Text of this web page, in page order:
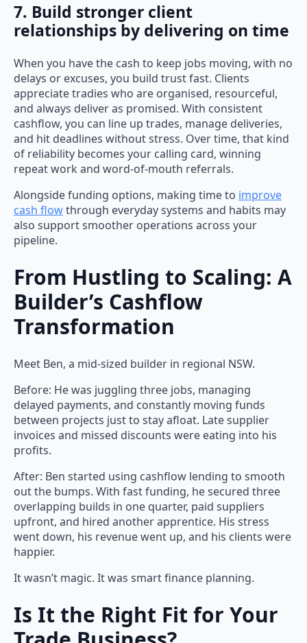
7. Build stronger client
relationships by delivering on time
When you have the cash to keep jobs moving, with no
delays or excuses, you build trust fast. Clients
appreciate tradies who are organised, resourceful,
and always deliver as promised. With consistent
cashflow, you can line up trades, manage deliveries,
and hit deadlines without stress. Over time, that kind
of reliability becomes your calling card, winning
repeat work and word-of-mouth referrals.
Alongside funding options, making time to improve
cash flowthrough everyday systems and habits may
also support smoother operations across your
pipeline.
From Hustling to Scaling: A
Builder’s Cashflow
Transformation
Meet Ben, a mid-sized builder in regional NSW.
Before: He was juggling three jobs, managing
delayed payments, and constantly moving funds
between projects just to stay afloat. Late supplier
invoices and missed discounts were eating into his
profits.
After: Ben started using cashflow lending to smooth
out the bumps. With fast funding, he secured three
overlapping builds in one quarter, paid suppliers
upfront, and hired another apprentice. His stress
went down, his revenue went up, and his clients were
happier.
It wasn’t magic. It was smart finance planning.
Is It the Right Fit for Your